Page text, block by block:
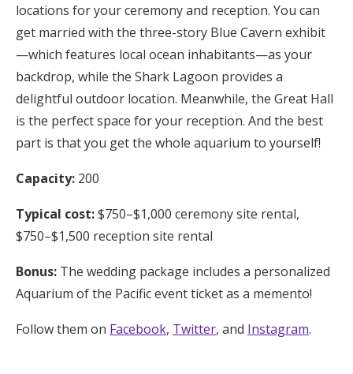
locations for your ceremony and reception. You can
get married with the three-story Blue Cavern exhibit
—which features local ocean inhabitants—as your
backdrop, while the Shark Lagoon provides a
delightful outdoor location. Meanwhile, the Great Hall
is the perfect space for your reception. And the best
part is that you get the whole aquarium to yourself!
Capacity: 200
Typical cost:$750–$1,000 ceremony site rental,
$750–$1,500 reception site rental
Bonus: The wedding package includes a personalized
Aquarium of the Pacific event ticket as a memento!
Follow them on Facebook, Twitter, and Instagram.